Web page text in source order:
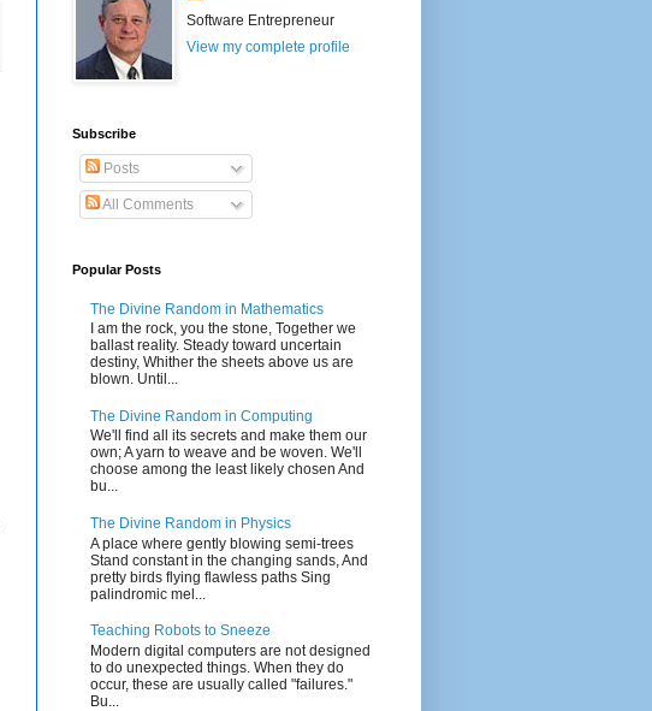
Software Entrepreneur
View my complete profile
Subscribe
Posts
All Comments
Popular Posts
The Divine Random in Mathematics
I am the rock, you the stone, Together we
ballast reality. Steady toward uncertain
destiny, Whither the sheets above us are
blown. Until...
The Divine Random in Computing
We'll find all its secrets and make them our
own; A yarn to weave and be woven. We'll
choose among the least likely chosen And
bu...
The Divine Random in Physics
A place where gently blowing semi-trees
Stand constant in the changing sands, And
pretty birds flying flawless paths Sing
palindromic mel...
Teaching Robots to Sneeze
Modern digital computers are not designed
to do unexpected things. When they do
occur, these are usually called "failures."
Bu...